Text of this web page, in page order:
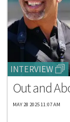
INTERVIEW
Out and
MAY 28 2025 11:07 AM